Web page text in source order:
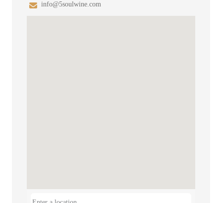
info@5soulwine.com